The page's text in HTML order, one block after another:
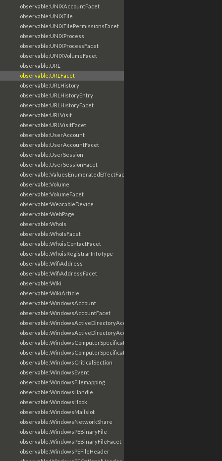
observable:UNIXAccountFacet
observable:UNIXFile
observable:UNIXFilePermissionsFacet
observable:UNIXProcess
observable:UNIXProcessFacet
observable:UNIXVolumeFacet
observable:URL
observable:URLFacet
observable:URLHistory
observable:URLHistoryEntry
observable:URLHistoryFacet
observable:URLVisit
observable:URLVisitFacet
observable:UserAccount
observable:UserAccountFacet
observable:UserSession
observable:UserSessionFacet
observable:ValuesEnumeratedEffectFacet
observable:Volume
observable:VolumeFacet
observable:WearableDevice
observable:WebPage
observable:WhoIs
observable:WhoIsFacet
observable:WhoisContactFacet
observable:WhoisRegistrarInfoType
observable:WifiAddress
observable:WifiAddressFacet
observable:Wiki
observable:WikiArticle
observable:WindowsAccount
observable:WindowsAccountFacet
observable:WindowsActiveDirectoryAccount
observable:WindowsActiveDirectoryAccountFacet
observable:WindowsComputerSpecification
observable:WindowsComputerSpecificationFacet
observable:WindowsCriticalSection
observable:WindowsEvent
observable:WindowsFilemapping
observable:WindowsHandle
observable:WindowsHook
observable:WindowsMailslot
observable:WindowsNetworkShare
observable:WindowsPEBinaryFile
observable:WindowsPEBinaryFileFacet
observable:WindowsPEFileHeader